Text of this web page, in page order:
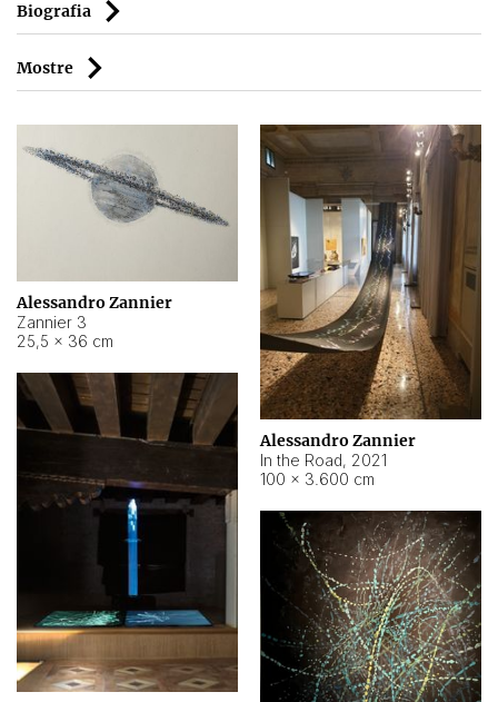
Biografia
Mostre
Alessandro Zannier
Zannier 3
25,5 × 36 cm
Alessandro Zannier
In the Road, 2021
100 × 3.600 cm